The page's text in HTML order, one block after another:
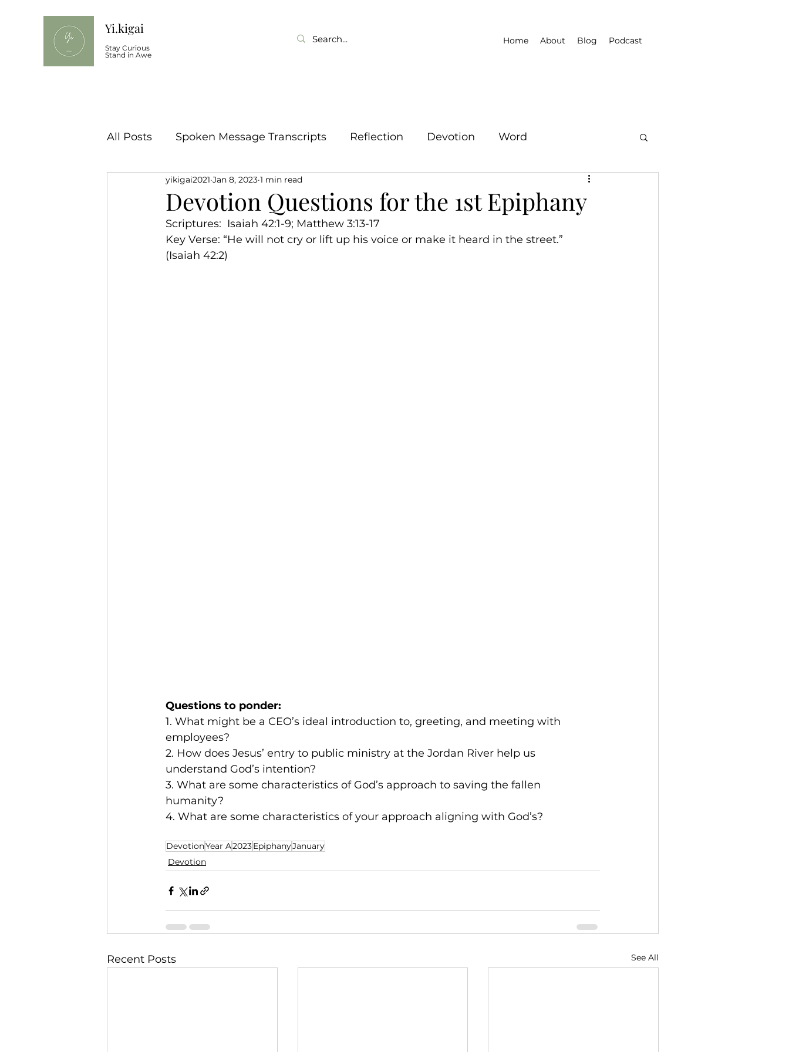
Yi.kigai
Stay Curious
Stand in Awe
Home About Blog Podcast
All Posts Spoken Message Transcripts Reflection Devotion Word
Devotion Questions for the 1st Epiphany
yikigai2021 Jan 8, 2023 1 min read
Scriptures:  Isaiah 42:1-9; Matthew 3:13-17
Key Verse: “He will not cry or lift up his voice or make it heard in the street.”
(Isaiah 42:2)
Questions to ponder:
1. What might be a CEO’s ideal introduction to, greeting, and meeting with
employees?
2. How does Jesus’ entry to public ministry at the Jordan River help us
understand God’s intention?
3. What are some characteristics of God’s approach to saving the fallen
humanity?
4. What are some characteristics of your approach aligning with God’s?
DevotionYear A2023EpiphanyJanuary
Devotion
Recent Posts See All